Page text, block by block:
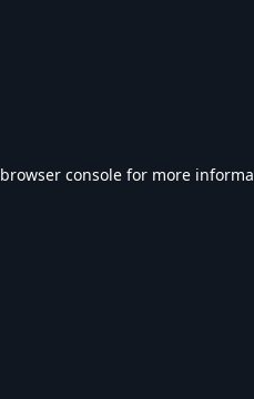
browser console for more